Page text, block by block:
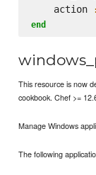
    action
end
This resource is now
cookbook. Chef >=
Manage Windows
The following